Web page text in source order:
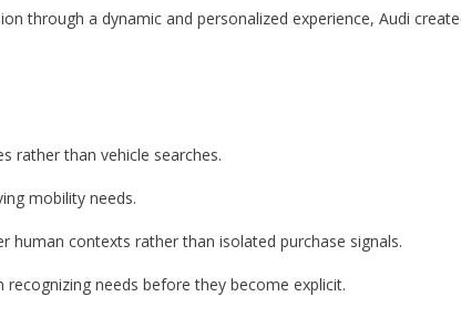
through a dynamic and personalized experience, Audi
rather than vehicle searches.
mobility needs.
human contexts rather than isolated purchase signals.
needs before they become explicit.